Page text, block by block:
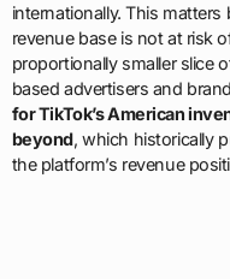
internationally. This matters
revenue base is not at risk
proportionally smaller slice
based advertisers and
for TikTok’s American
beyond, which historically
the platform’s revenue